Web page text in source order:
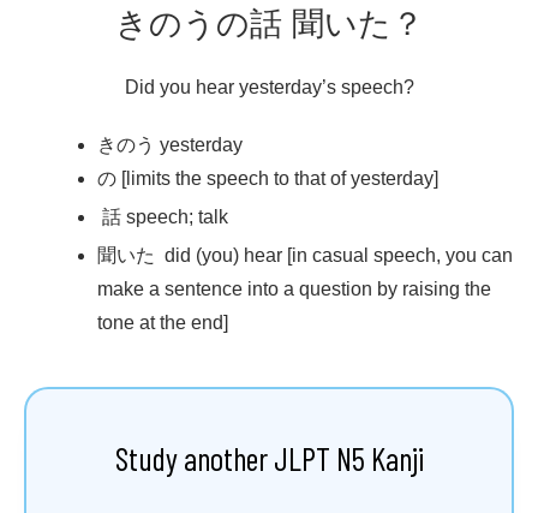
きのうの話 聞いた？
Did you hear yesterday’s speech?
きのう yesterday
の [limits the speech to that of yesterday]
話 speech; talk
聞いた did (you) hear [in casual speech, you can
make a sentence into a question by raising the
tone at the end]
Study another JLPT N5 Kanji